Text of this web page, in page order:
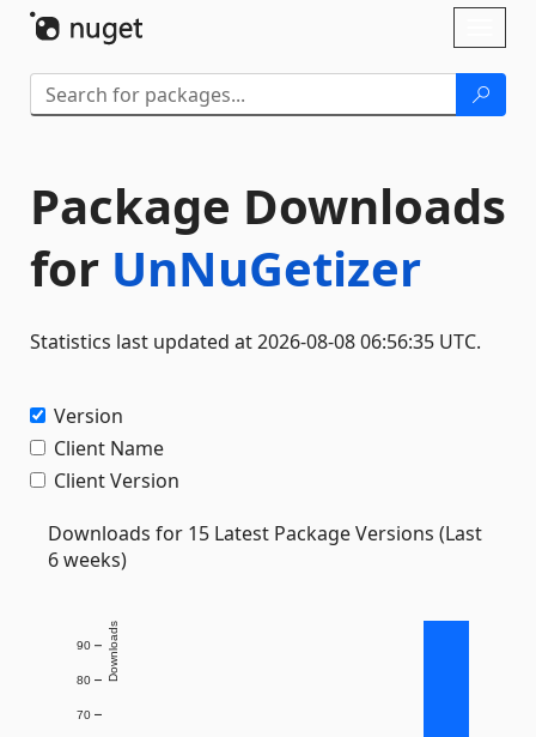
Package Downloads
for UnNuGetizer
Statistics last updated at 2026-08-08 06:56:35 UTC.
Version
Client Name
Client Version
Downloads for 15 Latest Package Versions (Last
6 weeks)
70
80
90 Downloads